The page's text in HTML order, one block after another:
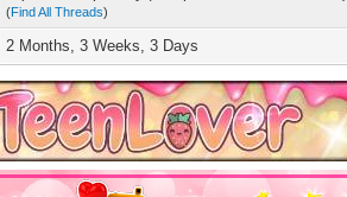
(Find All Threads)
2 Months, 3 Weeks, 3 Days